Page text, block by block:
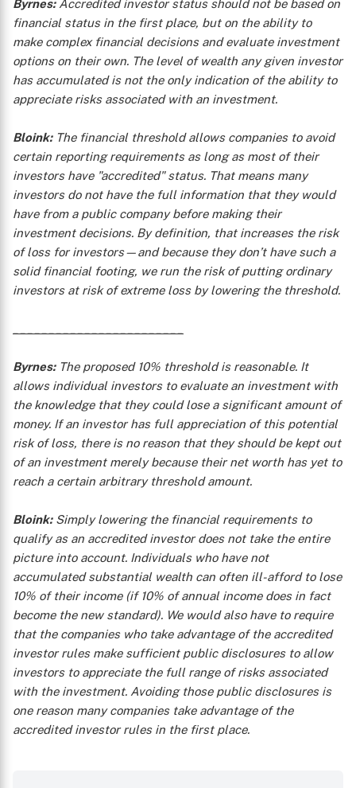
X
Byrnes:Accredited investor status should not be based on
financial status in the first place, but on the ability to
make complex financial decisions and evaluate investment
options on their own. The level of wealth any given investor
has accumulated is not the only indication of the ability to
appreciate risks associated with an investment.
Bloink:The financial threshold allows companies to avoid
certain reporting requirements as long as most of their
investors have "accredited" status. That means many
investors do not have the full information that they would
have from a public company before making their
investment decisions. By definition, that increases the risk
of loss for investors—and because they don’t have such a
solid financial footing, we run the risk of putting ordinary
investors at risk of extreme loss by lowering the threshold.
Byrnes:The proposed 10% threshold is reasonable. It
allows individual investors to evaluate an investment with
the knowledge that they could lose a significant amount of
money. If an investor has full appreciation of this potential
risk of loss, there is no reason that they should be kept out
of an investment merely because their net worth has yet to
reach a certain arbitrary threshold amount.
Bloink:Simply lowering the financial requirements to
qualify as an accredited investor does not take the entire
picture into account. Individuals who have not
accumulated substantial wealth can often ill-afford to lose
10% of their income (if 10% of annual income does in fact
become the new standard). We would also have to require
that the companies who take advantage of the accredited
investor rules make sufficient public disclosures to allow
investors to appreciate the full range of risks associated
with the investment. Avoiding those public disclosures is
one reason many companies take advantage of the
accredited investor rules in the first place.